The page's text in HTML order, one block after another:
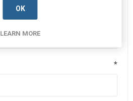
*
OK
LEARN MORE